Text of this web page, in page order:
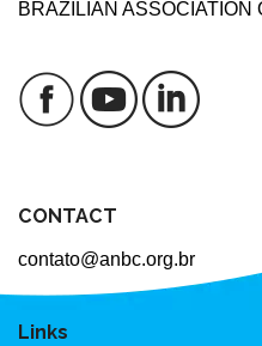
BRAZILIAN
CONTACT
contato@anbc.org.br
Links